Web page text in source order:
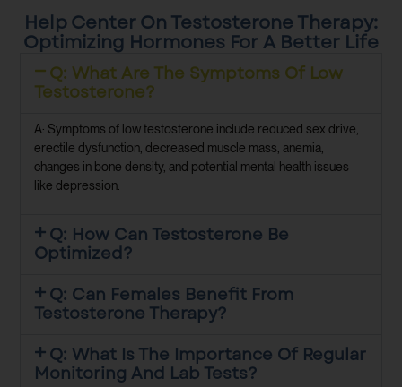
Help Center On Testosterone Therapy:
Optimizing Hormones For A Better Life
Q: What Are The Symptoms Of Low
Testosterone?
A: Symptoms of low testosterone include reduced sex drive,
erectile dysfunction, decreased muscle mass, anemia,
changes in bone density, and potential mental health issues
like depression.
Q: How Can Testosterone Be
Optimized?
Q: Can Females Benefit From
Testosterone Therapy?
Q: What Is The Importance Of Regular
Monitoring And Lab Tests?